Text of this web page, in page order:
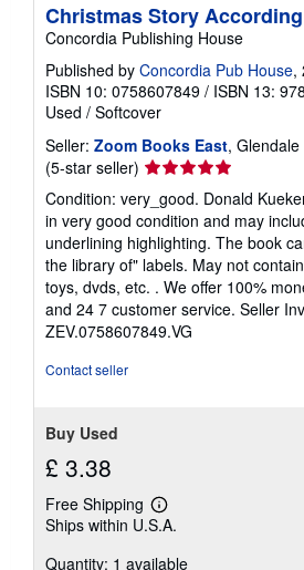
Christmas Story
Concordia Publishing House
Published by Concordia Pub House,
ISBN 10: 0758607849 / ISBN 13:
Used / Softcover
Seller: Zoom Books East,
(5-star seller) Seller
5
out
of
5
stars
Condition: very_good. Donald
in very good condition and may
underlining highlighting. The book
the library of" labels. May not
toys, dvds, etc. . We offer 100%
and 24 7 customer service. Seller
ZEV.0758607849.VG
Contact seller
Buy Used
£ 3.38
Free Shipping
Learn
more
shipping
Ships within U.S.A.
Quantity: 1 available